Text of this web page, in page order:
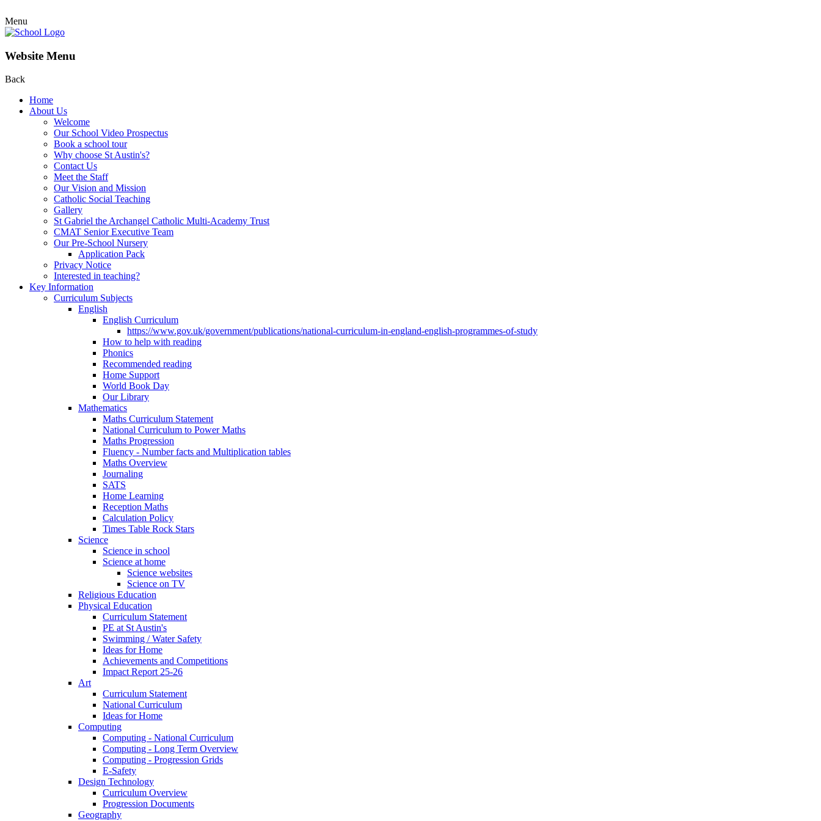
Menu
Website Menu
Back
Home
About Us
Welcome
Our School Video Prospectus
Book a school tour
Why choose St Austin's?
Contact Us
Meet the Staff
Our Vision and Mission
Catholic Social Teaching
Gallery
St Gabriel the Archangel Catholic Multi-Academy Trust
CMAT Senior Executive Team
Our Pre-School Nursery
Application Pack
Privacy Notice
Interested in teaching?
Key Information
Curriculum Subjects
English
English Curriculum
https://www.gov.uk/government/publications/national-curriculum-in-england-english-programmes-of-study
How to help with reading
Phonics
Recommended reading
Home Support
World Book Day
Our Library
Mathematics
Maths Curriculum Statement
National Curriculum to Power Maths
Maths Progression
Fluency - Number facts and Multiplication tables
Maths Overview
Journaling
SATS
Home Learning
Reception Maths
Calculation Policy
Times Table Rock Stars
Science
Science in school
Science at home
Science websites
Science on TV
Religious Education
Physical Education
Curriculum Statement
PE at St Austin's
Swimming / Water Safety
Ideas for Home
Achievements and Competitions
Impact Report 25-26
Art
Curriculum Statement
National Curriculum
Ideas for Home
Computing
Computing - National Curriculum
Computing - Long Term Overview
Computing - Progression Grids
E-Safety
Design Technology
Curriculum Overview
Progression Documents
Geography